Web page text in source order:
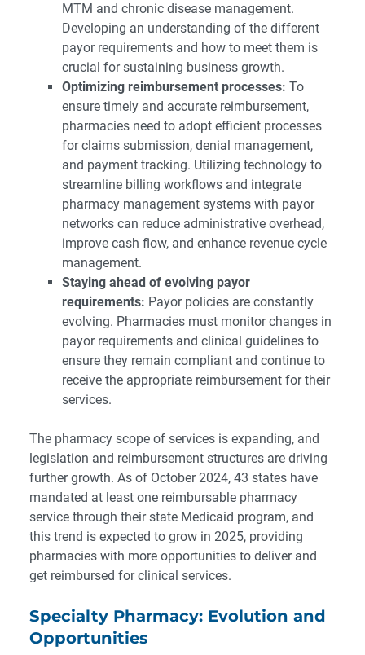
MTM and chronic disease management.
Developing an understanding of the different
payor requirements and how to meet them is
crucial for sustaining business growth.
Optimizing reimbursement processes: To
ensure timely and accurate reimbursement,
pharmacies need to adopt efficient processes
for claims submission, denial management,
and payment tracking. Utilizing technology to
streamline billing workflows and integrate
pharmacy management systems with payor
networks can reduce administrative overhead,
improve cash flow, and enhance revenue cycle
management.
Staying ahead of evolving payor
requirements: Payor policies are constantly
evolving. Pharmacies must monitor changes in
payor requirements and clinical guidelines to
ensure they remain compliant and continue to
receive the appropriate reimbursement for their
services.
The pharmacy scope of services is expanding, and
legislation and reimbursement structures are driving
further growth. As of October 2024, 43 states have
mandated at least one reimbursable pharmacy
service through their state Medicaid program, and
this trend is expected to grow in 2025, providing
pharmacies with more opportunities to deliver and
get reimbursed for clinical services.
Specialty Pharmacy: Evolution and
Opportunities